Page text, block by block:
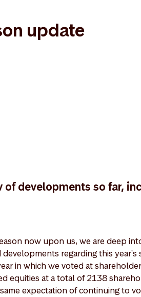
update
of developments so far,
now upon us, we are deep
regarding this
in which we voted at
equities at a total of 2138
expectation of continuing to